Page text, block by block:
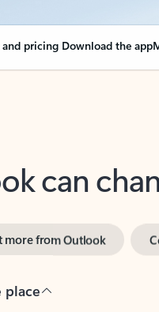
and pricing Download the app
can